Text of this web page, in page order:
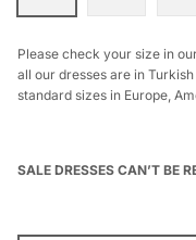
Please check your size in
all our dresses are in
standard sizes in Europe,
SALE DRESSES CAN’T BE